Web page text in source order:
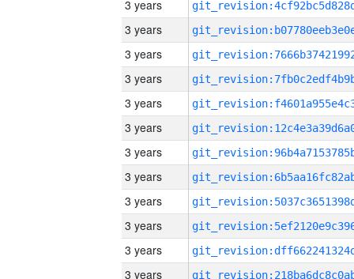
3 years
3 years
3 years
3 years
3 years
3 years
3 years
3 years
3 years
3 years
3 years
3 years